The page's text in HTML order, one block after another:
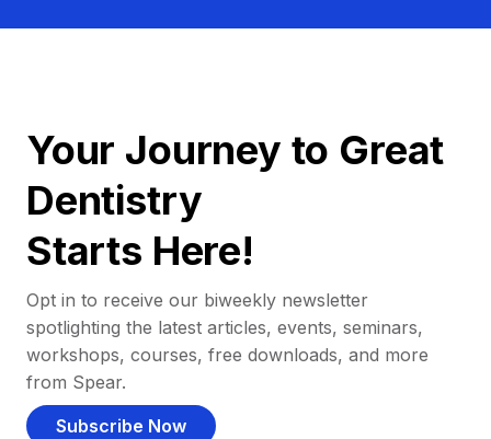
Your Journey to Great
Dentistry
Starts Here!
Opt in to receive our biweekly newsletter
spotlighting the latest articles, events, seminars,
workshops, courses, free downloads, and more
from Spear.
Subscribe Now